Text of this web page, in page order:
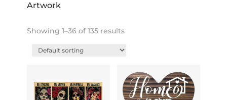
Artwork
Showing 1–36 of 135 results